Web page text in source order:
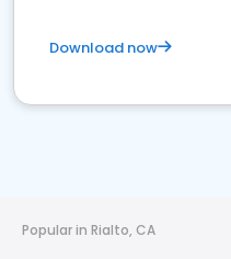
Download now
Popular in Rialto, CA